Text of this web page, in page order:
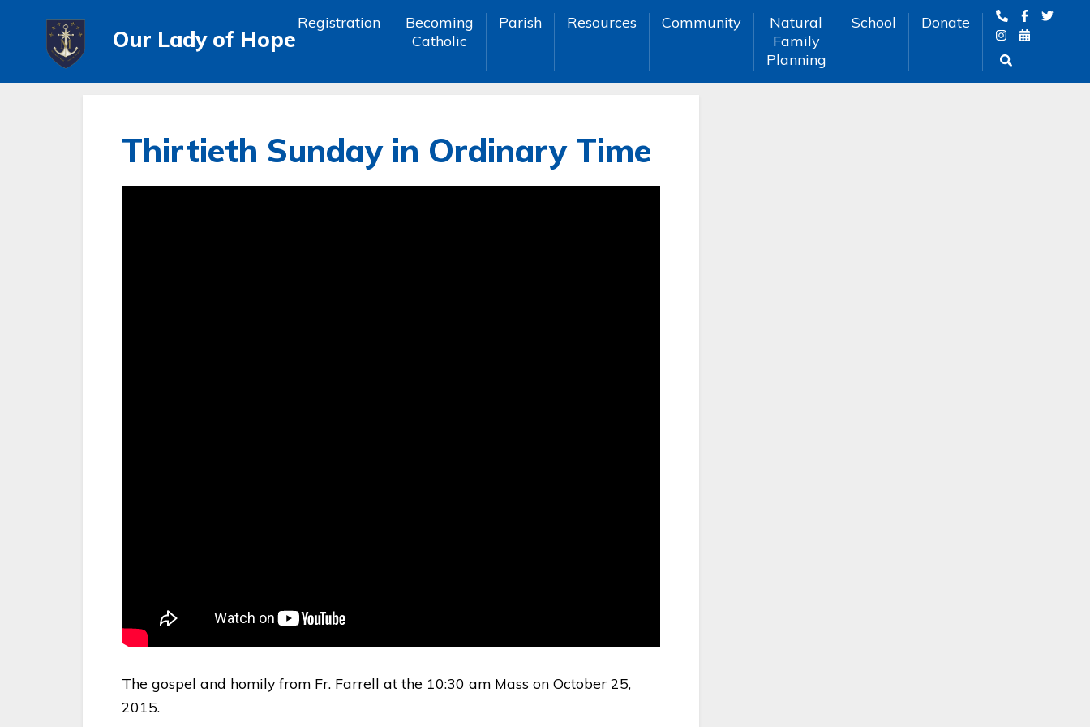
Our Lady of Hope
Registration
Becoming
Catholic
Parish Resources Community
Natural
Family
Planning
School Donate
Thirtieth Sunday in Ordinary Time
The gospel and homily from Fr. Farrell at the 10:30 am Mass on October 25,
2015.